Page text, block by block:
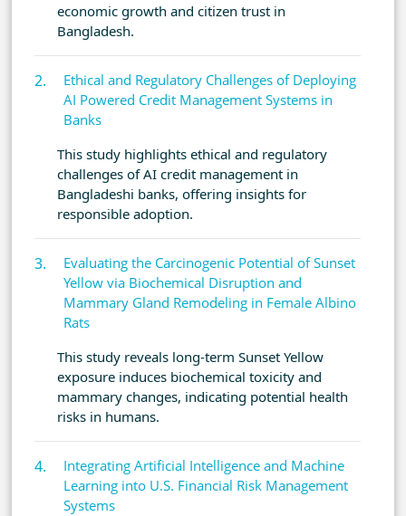
economic growth and citizen trust in
Bangladesh.
Ethical and Regulatory Challenges of Deploying
AI Powered Credit Management Systems in
Banks
This study highlights ethical and regulatory
challenges of AI credit management in
Bangladeshi banks, offering insights for
responsible adoption.
Evaluating the Carcinogenic Potential of Sunset
Yellow via Biochemical Disruption and
Mammary Gland Remodeling in Female Albino
Rats
This study reveals long-term Sunset Yellow
exposure induces biochemical toxicity and
mammary changes, indicating potential health
risks in humans.
Integrating Artificial Intelligence and Machine
Learning into U.S. Financial Risk Management
Systems